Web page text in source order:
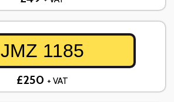
JMZ 1185
£250 + VAT